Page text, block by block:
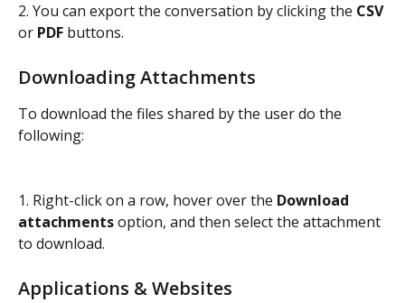
2. You can export the conversation by clicking the CSV
or PDF buttons.
Downloading Attachments
To download the files shared by the user do the
following:
1. Right-click on a row, hover over the Download
attachments option, and then select the attachment
to download.
Applications & Websites